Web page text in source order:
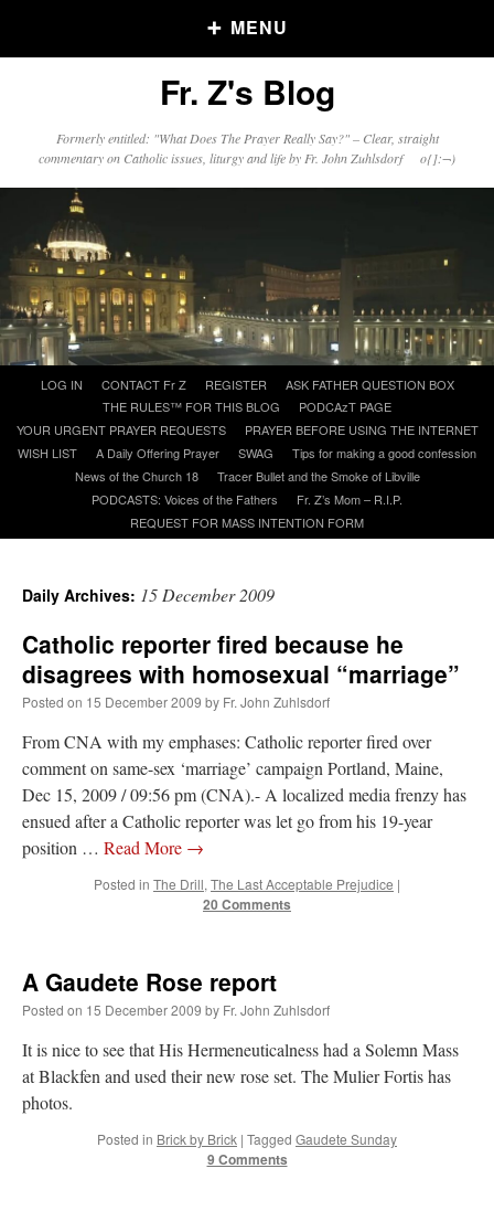
MENU
Older Posts
Click and say your Daily Offerings
RichRon Daily Rome Shot 1676 – good news
since college days. He married my wife and I. He’s very fair.
their grandmother may be awarded full custody of them. For my family, especially the
lost…”
Not on
out, I could be dead in twenty years.. I hope not . Hahaha
Fr. Z's Blog
Formerly entitled: "What Does The Prayer Really Say?" – Clear, straight
commentary on Catholic issues, liturgy and life by Fr. John Zuhlsdorf o{]:¬)
content
LOG IN CONTACT Fr Z REGISTER
ASK FATHER QUESTION BOX
THE RULES™ FOR THIS BLOG
PODCAzT PAGE
YOUR URGENT PRAYER REQUESTS
PRAYER BEFORE USING THE INTERNET
WISH LIST
A Daily Offering Prayer SWAG
Tips for making a good confession
News of the Church 18
Tracer Bullet and the Smoke of Libville
PODCASTS: Voices of the Fathers
Fr. Z’s Mom – R.I.P.
REQUEST FOR MASS INTENTION FORM
Daily Archives: 15 December 2009
Catholic reporter fired because he
disagrees with homosexual “marriage”
Posted on 15 December 2009 by Fr. John Zuhlsdorf
From CNA with my emphases: Catholic reporter fired over
comment on same-sex ‘marriage’ campaign Portland, Maine,
Dec 15, 2009 / 09:56 pm (CNA).- A localized media frenzy has
ensued after a Catholic reporter was let go from his 19-year
position … Read More →
Posted in The Drill, The Last Acceptable Prejudice |
20 Comments
A Gaudete Rose report
Posted on 15 December 2009 by Fr. John Zuhlsdorf
It is nice to see that His Hermeneuticalness had a Solemn Mass
at Blackfen and used their new rose set. The Mulier Fortis has
photos.
Posted in Brick by Brick | Tagged Gaudete Sunday
9 Comments